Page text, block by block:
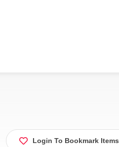
Login To Bookmark Items